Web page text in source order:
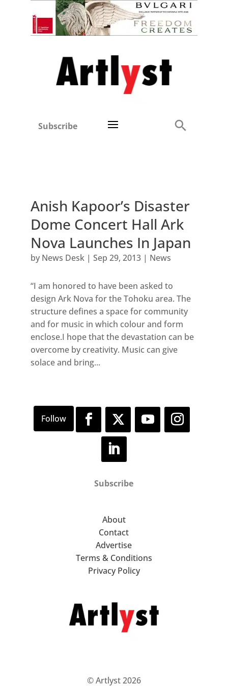
Subscribe
Anish Kapoor’s Disaster
Dome Concert Hall Ark
Nova Launches In Japan
by News Desk| Sep 29, 2013| News
“I am honored to have been asked to
design Ark Nova for the Tohoku area. The
structure defines a space for community
and for music in which colour and form
enclose.I hope that the devastation can be
overcome by creativity. Music can give
solace and bring...
Subscribe
About
Contact
Advertise
Terms & Conditions
Privacy Policy
© Artlyst 2026